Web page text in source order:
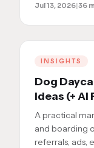
Jul 13, 2026|36
INSIGHTS
Dog
Ideas (+
A practical
and boarding
referrals, ads,